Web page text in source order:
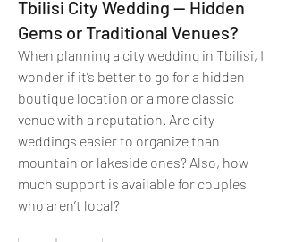
Tbilisi City Wedding — Hidden
Gems or Traditional Venues?
When planning a city wedding in Tbilisi, I
wonder if it’s better to go for a hidden
boutique location or a more classic
venue with a reputation. Are city
weddings easier to organize than
mountain or lakeside ones? Also, how
much support is available for couples
who aren’t local?